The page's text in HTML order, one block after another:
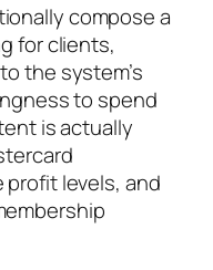
compose a
for clients,
the system’s
to spend
is actually
levels, and